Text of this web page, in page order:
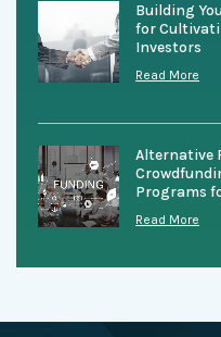
Building
for
Investors
Read More
Alternative
Programs
Read More